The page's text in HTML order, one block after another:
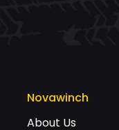
Novawinch
About Us